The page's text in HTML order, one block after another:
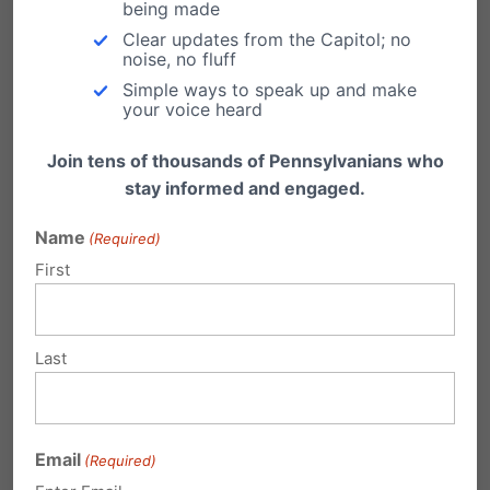
Pa. should bolster abortion clinic
oversight
From PFI's very own Dan Bartkowiak: "If you
constantly demand access to safe, legal
Imagine this parental nightmare!
Read this story,
http://www.foxnews.com/us/2010/06/22/grap
hic-sex-ed-class/ and then imagine it
imagine…
From the Weekly Standard: Florida legislators
being made
Clear updates from the Capitol; no
noise, no fluff
Simple ways to speak up and make
your voice heard
Join tens of thousands of Pennsylvanians who
stay informed and engaged.
Name (Required)
First
Last
Email (Required)